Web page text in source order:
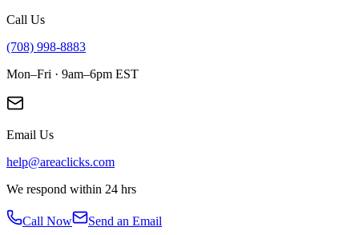
Call Us
(708) 998-8883
Mon–Fri · 9am–6pm EST
Email Us
help@areaclicks.com
We respond within 24 hrs
Call Now
Send an Email